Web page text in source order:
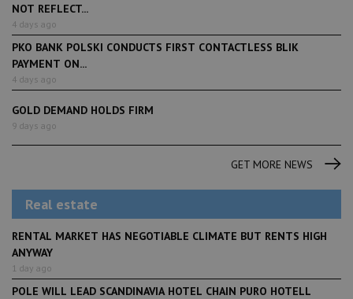
NOT REFLECT...
4 days ago
PKO BANK POLSKI CONDUCTS FIRST CONTACTLESS BLIK
PAYMENT ON...
4 days ago
GOLD DEMAND HOLDS FIRM
9 days ago
GET MORE NEWS
Real estate
RENTAL MARKET HAS NEGOTIABLE CLIMATE BUT RENTS HIGH
ANYWAY
1 day ago
POLE WILL LEAD SCANDINAVIA HOTEL CHAIN PURO HOTELL